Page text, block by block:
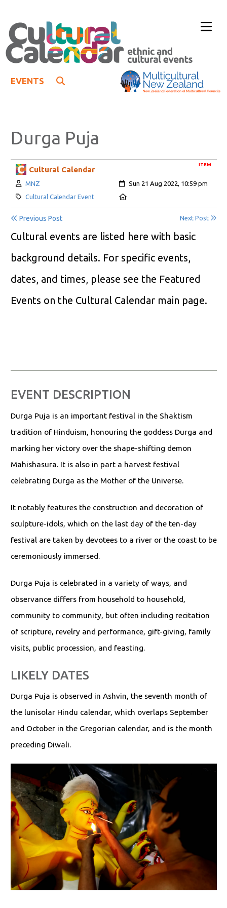
EVENTS
Durga Puja
ITEM
Cultural Calendar
Author:
MNZ Created:
Sun 21 Aug 2022, 10:59 pm
Category:
Cultural Calendar Event
Previous Post Next Post
Cultural events are listed here with basic
background details. For specific events,
dates, and times, please see the Featured
Events on the Cultural Calendar main page.
EVENT DESCRIPTION
Durga Puja is an important festival in the Shaktism
tradition of Hinduism, honouring the goddess Durga and
marking her victory over the shape-shifting demon
Mahishasura. It is also in part a harvest festival
celebrating Durga as the Mother of the Universe.
It notably features the construction and decoration of
sculpture-idols, which on the last day of the ten-day
festival are taken by devotees to a river or the coast to be
ceremoniously immersed.
Durga Puja is celebrated in a variety of ways, and
observance differs from household to household,
community to community, but often including recitation
of scripture, revelry and performance, gift-giving, family
visits, public procession, and feasting.
LIKELY DATES
Durga Puja is observed in Ashvin, the seventh month of
the lunisolar Hindu calendar, which overlaps September
and October in the Gregorian calendar, and is the month
preceding Diwali.